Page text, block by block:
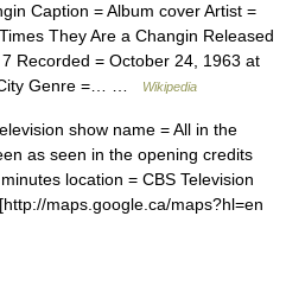
Caption = Album cover Artist =
They Are a Changin Released
Recorded = October 24, 1963 at
City Genre =… …
Wikipedia
show name = All in the
as seen in the opening credits
location = CBS Television
maps.google.ca/maps?hl=en